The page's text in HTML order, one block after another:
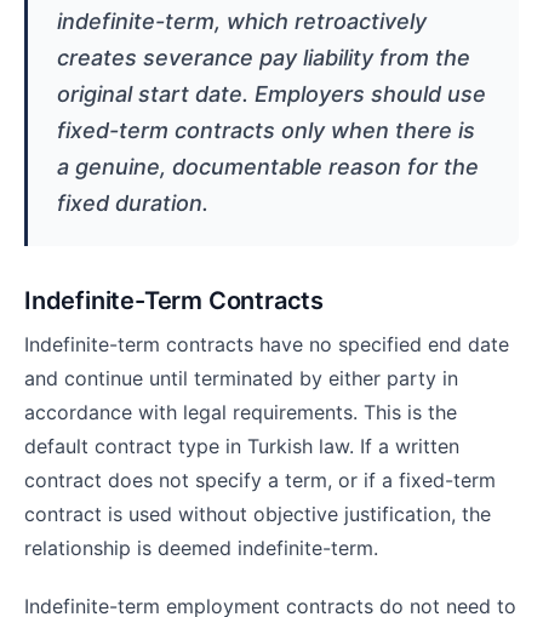
indefinite-term, which retroactively
creates severance pay liability from the
original start date. Employers should use
fixed-term contracts only when there is
a genuine, documentable reason for the
fixed duration.
Indefinite-Term Contracts
Indefinite-term contracts have no specified end date
and continue until terminated by either party in
accordance with legal requirements. This is the
default contract type in Turkish law. If a written
contract does not specify a term, or if a fixed-term
contract is used without objective justification, the
relationship is deemed indefinite-term.
Indefinite-term employment contracts do not need to